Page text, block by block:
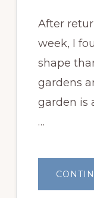
After
week, I
shape
gardens
garden is
…